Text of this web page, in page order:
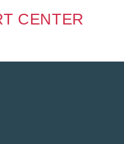
CENTER